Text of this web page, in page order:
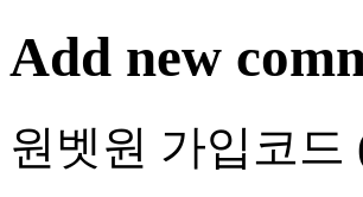
Add new
원벳원 가입코드